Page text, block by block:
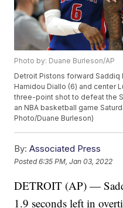
Photo by: Duane Burleson/AP
Detroit Pistons forward Saddiq
Hamidou Diallo (6) and center
three-point shot to defeat the
an NBA basketball game
Photo/Duane Burleson)
By: Associated Press
Posted6:35 PM, Jan 03, 2022
DETROIT (AP) —
1.9 seconds left in